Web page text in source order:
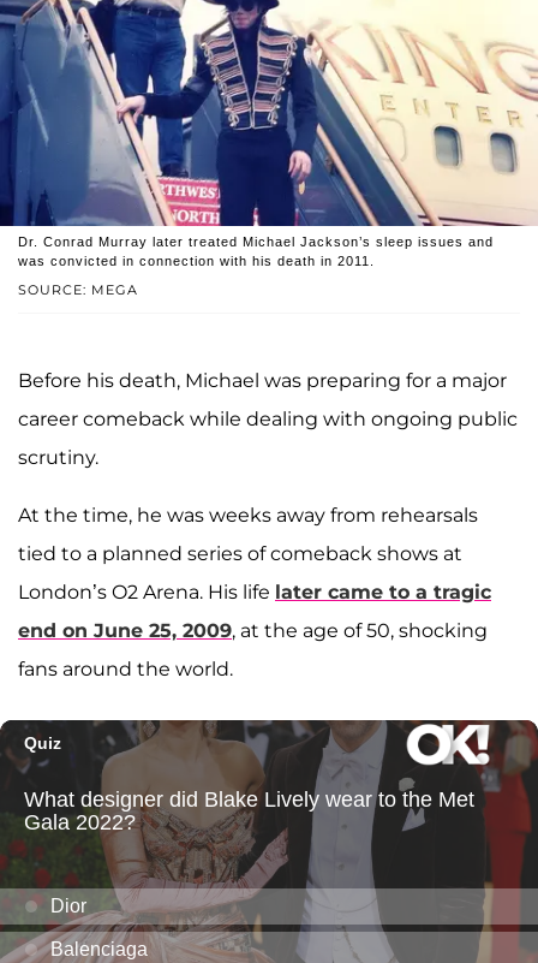
SOURCE: MEGA
Dr. Conrad Murray later treated Michael Jackson’s sleep issues and
was convicted in connection with his death in 2011.
Before his death, Michael was preparing for a major
career comeback while dealing with ongoing public
scrutiny.
At the time, he was weeks away from rehearsals
tied to a planned series of comeback shows at
London’s O2 Arena. His life later came to a tragic
end on June 25, 2009, at the age of 50, shocking
fans around the world.